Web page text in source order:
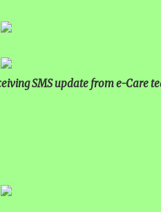
SMS update from e-Care